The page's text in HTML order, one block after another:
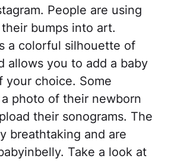
People are using
bumps into art.
a colorful silhouette of
allows you to add a baby
your choice. Some
photo of their newborn
their sonograms. The
breathtaking and are
Take a look at